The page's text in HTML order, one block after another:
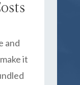
and
it